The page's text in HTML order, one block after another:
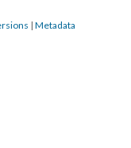
| Metadata